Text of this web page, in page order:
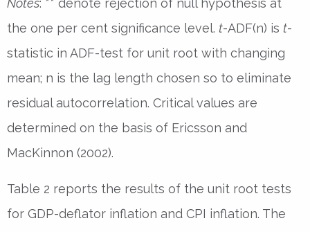
Notes: ** denote rejection of null hypothesis at
the one per cent significance level. t-ADF(n) is t-
statistic in ADF-test for unit root with changing
mean; n is the lag length chosen so to eliminate
residual autocorrelation. Critical values are
determined on the basis of Ericsson and
MacKinnon (2002).
Table 2 reports the results of the unit root tests
for GDP-deflator inflation and CPI inflation. The